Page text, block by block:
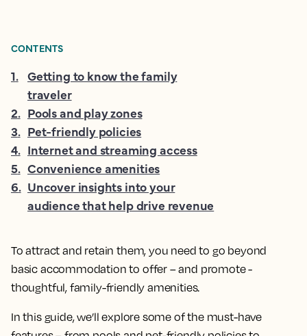
To attract and retain them, you need to go beyond
basic accommodation to offer – and promote -
thoughtful, family-friendly amenities.
In this guide, we’ll explore some of the must-have
CONTENTS
1. Getting to know the family
traveler
2. Pools and play zones
3. Pet-friendly policies
4. Internet and streaming access
5. Convenience amenities
6. Uncover insights into your
audience that help drive revenue